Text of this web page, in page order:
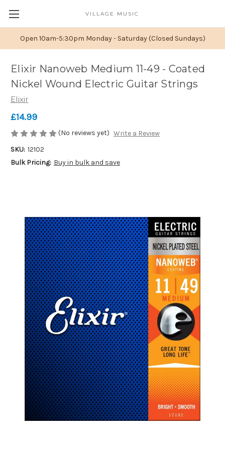
Open 10am-5:30pm Monday - Saturday (Closed Sundays)
VILLAGE MUSIC
Elixir Nanoweb Medium 11-49 - Coated
Nickel Wound Electric Guitar Strings
Elixir
£14.99
(No reviews yet) Write a Review
SKU: 12102
Bulk Pricing: Buy in bulk and save